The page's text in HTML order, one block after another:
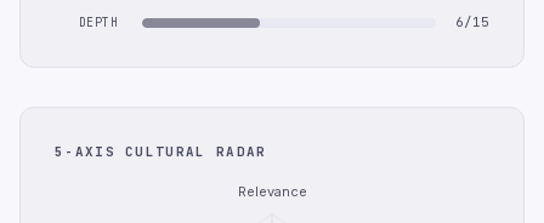
DEPTH 6/15
5-AXIS CULTURAL RADAR
Relevance